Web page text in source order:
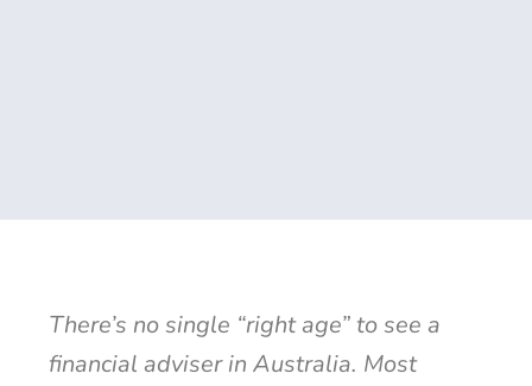
There’s no single “right age” to see a
financial adviser in Australia. Most